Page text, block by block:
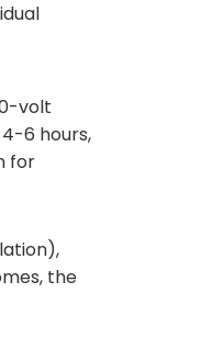
volt
6 hours,
for
the